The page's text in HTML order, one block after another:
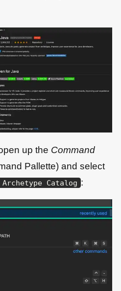
up the Command
Pallette) and select
Archetype Catalog :